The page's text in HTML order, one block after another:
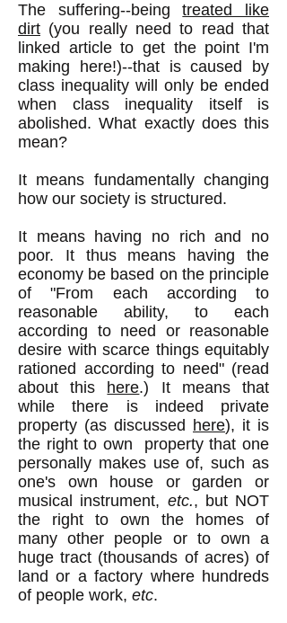
The suffering--beingtreated like
dirt (you really need to read that
linked article to get the point I'm
making here!)--that is caused by
class inequality will only be ended
when class inequality itself is
abolished. What exactly does this
mean?
It means fundamentally changing
how our society is structured.
It means having no rich and no
poor. It thus means having the
economy be based on the principle
of "From each according to
reasonable ability, to each
according to need or reasonable
desire with scarce things equitably
rationed according to need" (read
about this here.) It means that
while there is indeed private
property (as discussed here), it is
the right to own property that one
personally makes use of, such as
one's own house or garden or
musical instrument, etc., but NOT
the right to own the homes of
many other people or to own a
huge tract (thousands of acres) of
land or a factory where hundreds
of people work, etc.